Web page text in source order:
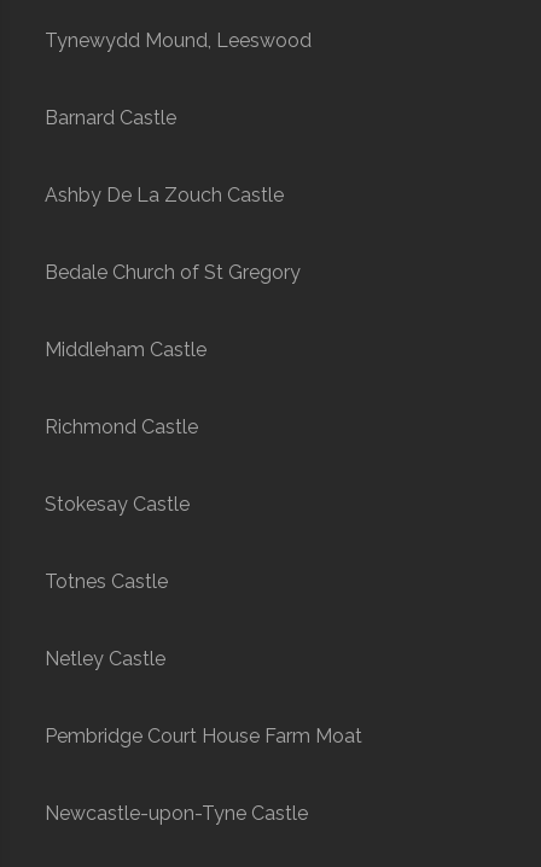
Tynewydd Mound, Leeswood
Barnard Castle
Ashby De La Zouch Castle
Bedale Church of St Gregory
Middleham Castle
Richmond Castle
Stokesay Castle
Totnes Castle
Netley Castle
Pembridge Court House Farm Moat
Newcastle-upon-Tyne Castle